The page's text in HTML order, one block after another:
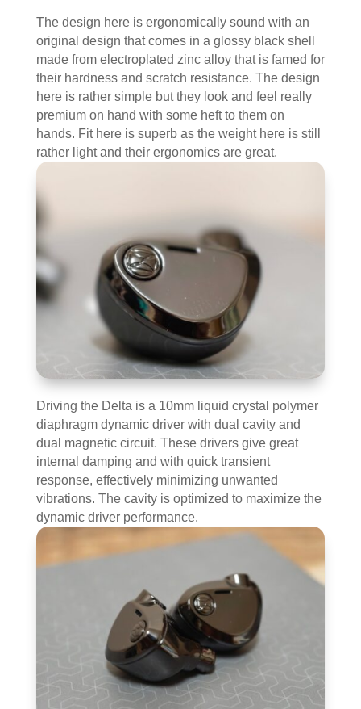
The design here is ergonomically sound with an
original design that comes in a glossy black shell
made from electroplated zinc alloy that is famed for
their hardness and scratch resistance. The design
here is rather simple but they look and feel really
premium on hand with some heft to them on
hands. Fit here is superb as the weight here is still
rather light and their ergonomics are great.
Driving the Delta is a 10mm liquid crystal polymer
diaphragm dynamic driver with dual cavity and
dual magnetic circuit. These drivers give great
internal damping and with quick transient
response, effectively minimizing unwanted
vibrations. The cavity is optimized to maximize the
dynamic driver performance.